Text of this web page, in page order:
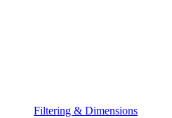
Filtering & Dimensions